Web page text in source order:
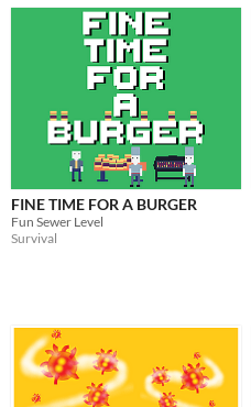
FINE TIME FOR A BURGER
Fun Sewer Level
Survival